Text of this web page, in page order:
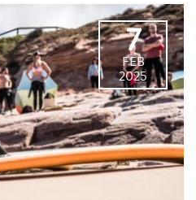
7
FEB
2025